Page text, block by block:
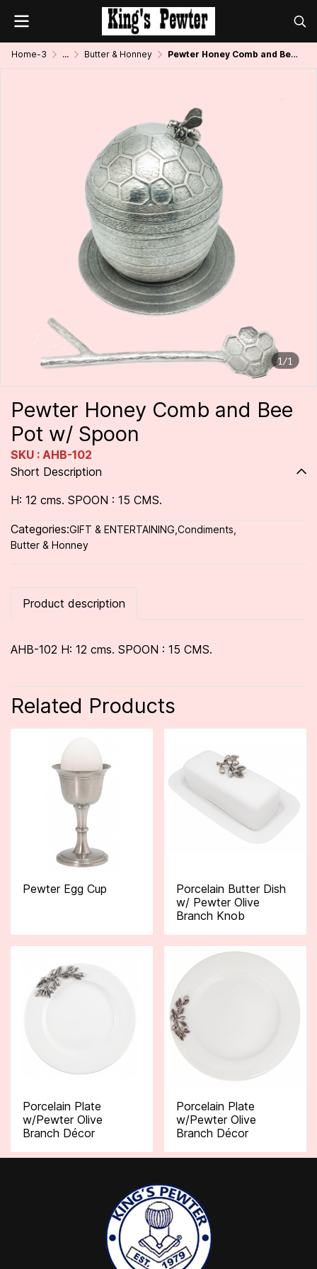
Home-3 ... Butter & Honney Pewter Honey Comb and Bee Pot w/ Spoon
1/1
Pewter Honey Comb and Bee
Pot w/ Spoon
SKU : AHB-102
Short Description
H: 12 cms. SPOON : 15 CMS.
Categories:GIFT & ENTERTAINING Condiments
Butter & Honney
Product description
AHB-102 H: 12 cms. SPOON : 15 CMS.
Related Products
Pewter Egg Cup
Porcelain Butter Dish
w/ Pewter Olive
Branch Knob
Porcelain Plate
w/Pewter Olive
Branch Décor
Porcelain Plate
w/Pewter Olive
Branch Décor